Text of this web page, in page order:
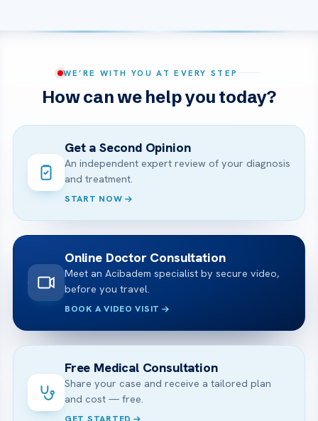
WE’RE WITH YOU AT EVERY STEP
How can we help you today?
Get a Second Opinion
An independent expert review of your diagnosis
and treatment.
START NOW
Online Doctor Consultation
Meet an Acibadem specialist by secure video,
before you travel.
BOOK A VIDEO VISIT
Free Medical Consultation
Share your case and receive a tailored plan
and cost — free.
GET STARTED